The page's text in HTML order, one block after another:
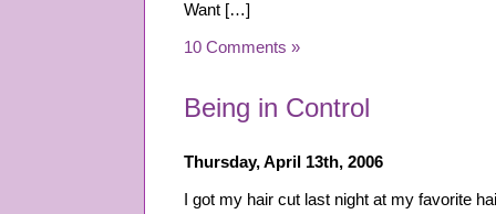
Want […]
10 Comments »
Being in Control
Thursday, April 13th, 2006
I got my hair cut last night at my favorite